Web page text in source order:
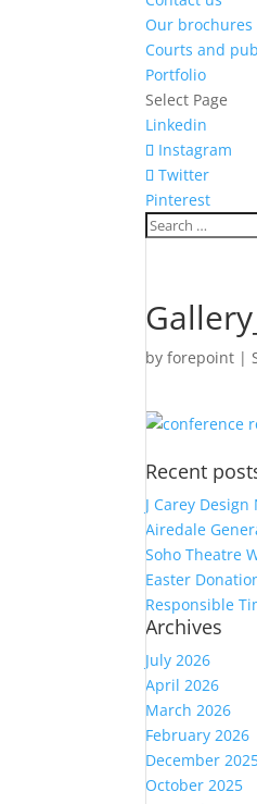
Our brochures
Courts and
Portfolio
Select Page
Linkedin
Instagram
Twitter
Pinterest
byforepoint |
Recent
J Carey
Airedale
Soho Theatre
Easter
Responsible
Archives
July 2026
April 2026
March 2026
February 2026
December
October 2025